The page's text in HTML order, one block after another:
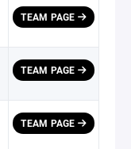
TEAM PAGE
TEAM PAGE
TEAM PAGE